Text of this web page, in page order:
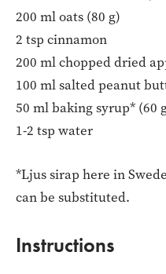
200 ml oats (80 g)
2 tsp cinnamon
200 ml chopped dried
100 ml salted peanut
50 ml baking syrup* (60
1-2 tsp water
*Ljus sirap here in
can be substituted.
Instructions